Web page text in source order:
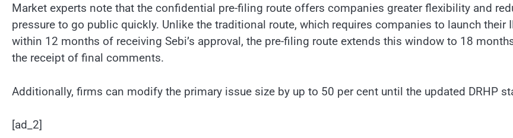
Market experts note that the confidential pre-filing route offers companies greater flexibility and
pressure to go public quickly. Unlike the traditional route, which requires companies to launch their
within 12 months of receiving Sebi’s approval, the pre-filing route extends this window to 18
the receipt of final comments.
Additionally, firms can modify the primary issue size by up to 50 per cent until the updated DRHP
[ad_2]